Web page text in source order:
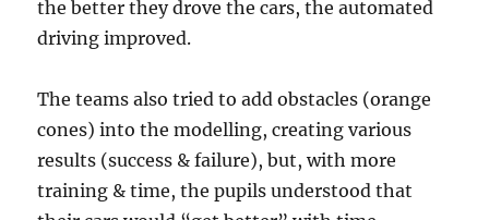
the better they drove the cars, the automated
driving improved.
The teams also tried to add obstacles (orange
cones) into the modelling, creating various
results (success & failure), but, with more
training & time, the pupils understood that